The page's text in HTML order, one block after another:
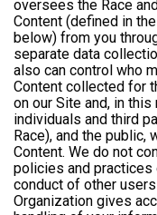
oversees the Race
Content (defined in
below) from you
separate data
also can control who
Content collected for
on our Site and, in
individuals and third
Race), and the public,
Content. We do not
policies and practices
conduct of other
Organization gives